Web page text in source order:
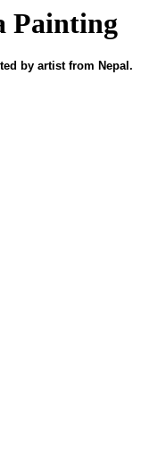
Painting
by artist from Nepal.